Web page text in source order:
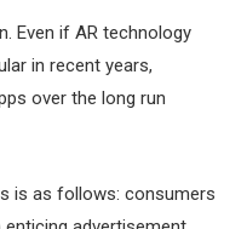
Even if AR technology
in recent years,
over the long run
is as follows: consumers